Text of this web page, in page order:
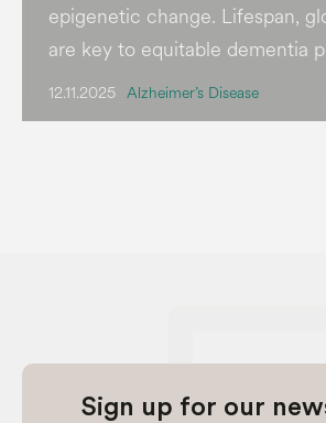
epigenetic change. Lifespan,
are key to equitable dementia
12.11.2025 Alzheimer’s Disease
Sign up for our